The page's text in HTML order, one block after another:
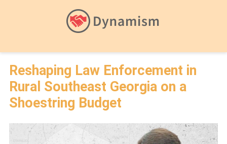
Reshaping Law Enforcement in
Rural Southeast Georgia on a
Shoestring Budget